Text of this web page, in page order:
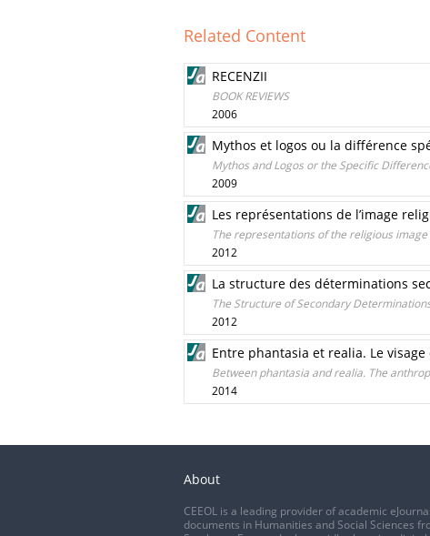
Related Content
RECENZII
BOOK REVIEWS
2006
Mythos et logos ou la différence
Mythos and Logos or the Specific
2009
Les représentations de l’image
The representations of the religious
2012
La structure des déterminations
The Structure of Secondary
2012
Entre phantasia et realia. Le
Between phantasia and realia. The
2014
About
CEEOL is a leading provider of academic
documents in Humanities and Social Sciences